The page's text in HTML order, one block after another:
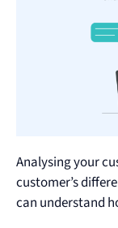
Analysing your
customer’s
can understand